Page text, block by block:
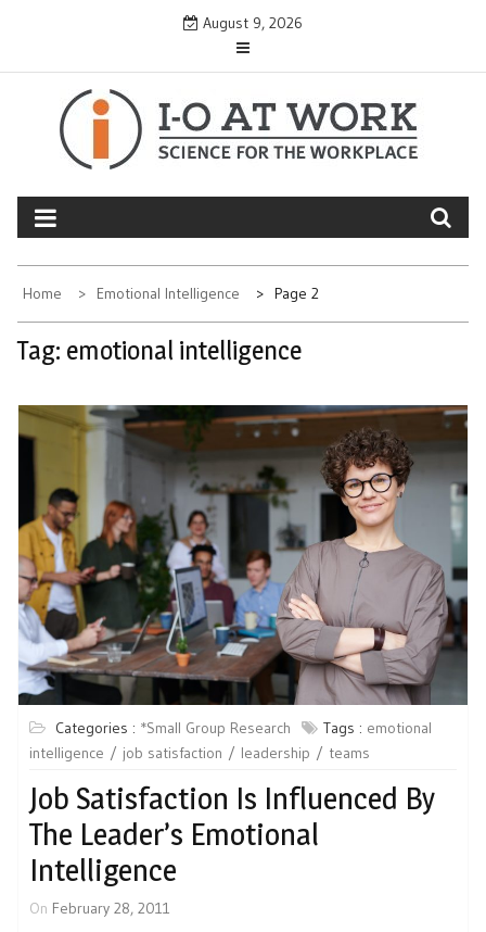
August 9, 2026
Home Emotional Intelligence Page 2
Tag: emotional intelligence
Categories : *Small Group Research Tags : emotional
intelligence
job satisfaction leadership teams
Job Satisfaction Is Influenced By
The Leader’s Emotional
Intelligence
On February 28, 2011